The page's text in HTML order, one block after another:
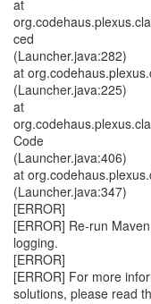
at
ced
(Launcher.java:282)
at
(Launcher.java:225)
at
Code
(Launcher.java:406)
at
(Launcher.java:347)
[ERROR]
[ERROR] Re-run
logging.
[ERROR]
[ERROR] For more
solutions, please read